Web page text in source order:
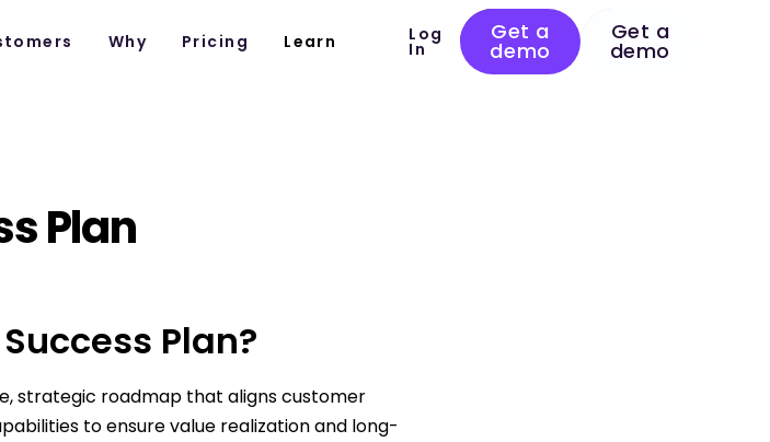
Why Pricing Learn Log
In
Get a
demo
Get a
demo
Plan
Plan?
strategic roadmap that aligns customer
to ensure value realization and long-